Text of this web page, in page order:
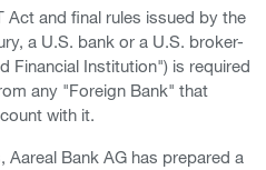
Act and final rules issued by the
a U.S. bank or a U.S. broker-
Financial Institution") is required
any "Foreign Bank" that
with it.
Bank AG has prepared a